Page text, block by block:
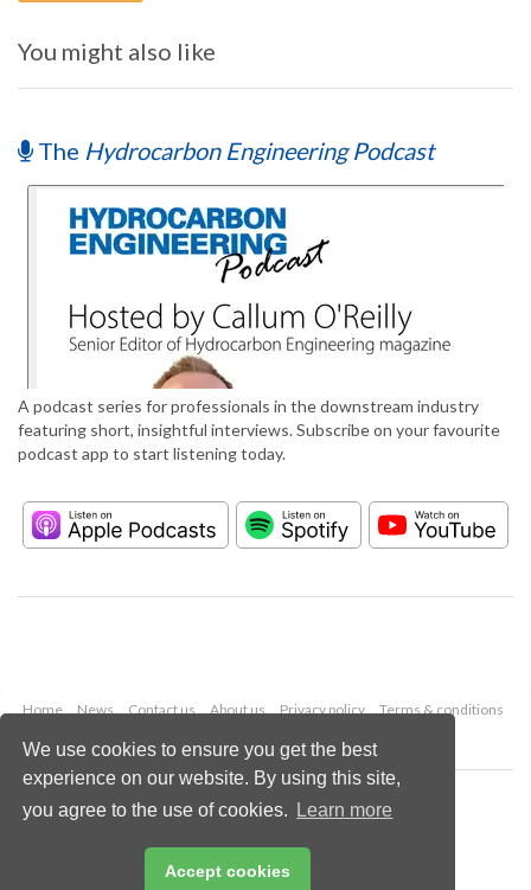
We use cookies to ensure you get the best
experience on our website. By using this site,
you agree to the use of cookies.
Learn more
Accept cookies
You might also like
The Hydrocarbon Engineering Podcast
A podcast series for professionals in the downstream industry
featuring short, insightful interviews. Subscribe on your favourite
podcast app to start listening today.
Home News Contact us About us Privacy policy
Terms & conditions
Copyright © 2026 Palladian Publications Ltd.
All rights reserved
Email:
enquiries@hydrocarbonengineering.com